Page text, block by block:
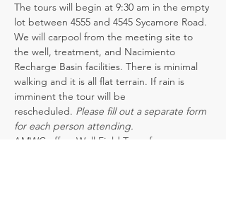
The tours will begin at 9:30 am in the empty
lot between 4555 and 4545 Sycamore Road.
We will carpool from the meeting site to
the well, treatment, and Nacimiento
Recharge Basin facilities. There is minimal
walking and it is all flat terrain. If rain is
imminent the tour will be
rescheduled. Please fill out a separate form
for each person attending.
AMWC offers Well Field Tours for